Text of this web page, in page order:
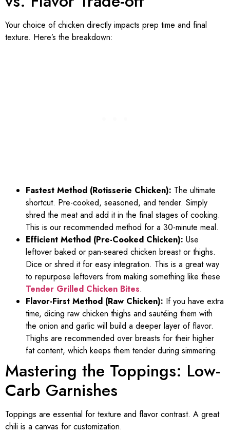
Your choice of chicken directly impacts prep time and final
texture. Here’s the breakdown:
Fastest Method (Rotisserie Chicken): The ultimate
shortcut. Pre-cooked, seasoned, and tender. Simply
shred the meat and add it in the final stages of cooking.
This is our recommended method for a 30-minute meal.
Efficient Method (Pre-Cooked Chicken): Use
leftover baked or pan-seared chicken breast or thighs.
Dice or shred it for easy integration. This is a great way
to repurpose leftovers from making something like these
Tender Grilled Chicken Bites.
Flavor-First Method (Raw Chicken): If you have extra
time, dicing raw chicken thighs and sautéing them with
the onion and garlic will build a deeper layer of flavor.
Thighs are recommended over breasts for their higher
fat content, which keeps them tender during simmering.
Mastering the Toppings: Low-
Carb Garnishes
Toppings are essential for texture and flavor contrast. A great
chili is a canvas for customization.